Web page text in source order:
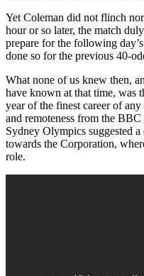
Yet Coleman did not flinch
hour or so later, the match
prepare for the following
done so for the previous 40-
What none of us knew then,
have known at that time, was
year of the finest career of
and remoteness from the
Sydney Olympics suggested a
towards the Corporation,
role.